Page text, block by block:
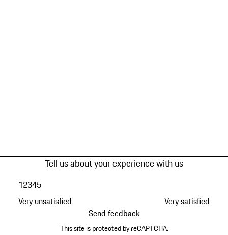
Tell us about your experience with us
Very unsatisfied
12345
Very satisfied
Send feedback
This site is protected by reCAPTCHA.